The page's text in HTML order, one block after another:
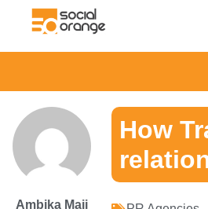
Ambika Maji
How